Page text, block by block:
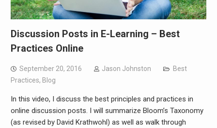
Discussion Posts in E-Learning – Best
Practices Online
September 20, 2016 Jason Johnston
Best
Practices, Blog
In this video, I discuss the best principles and practices in
online discussion posts. I will summarize Bloom’s Taxonomy
(as revised by David Krathwohl) as well as walk through